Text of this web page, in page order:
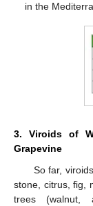
in the
3. Viroids of
Grapevine
So far,
stone, citrus, fig,
trees (walnut,